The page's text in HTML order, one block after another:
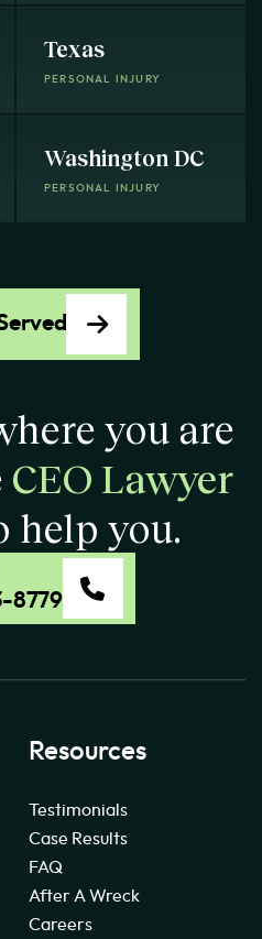
Texas
PERSONAL INJURY
Washington DC
PERSONAL INJURY
you are
CEO Lawyer
help you.
8779
Resources
Testimonials
Case Results
FAQ
After A Wreck
Careers